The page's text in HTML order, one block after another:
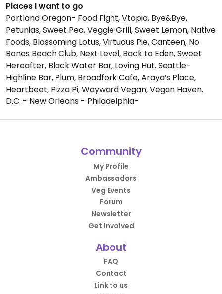
Places I want to go
Portland Oregon- Food Fight, Vtopia, Bye&Bye,
Petunias, Sweet Pea, Veggie Grill, Sweet Lemon, Native
Foods, Blossoming Lotus, Virtuous Pie, Canteen, No
Bones Beach Club, Next Level, Back to Eden, Sweet
Hereafter, Black Water Bar, Loving Hut. Seattle-
Highline Bar, Plum, Broadfork Cafe, Araya’s Place,
Heartbeet, Pizza Pi, Wayward Vegan, Vegan Haven.
D.C. - New Orleans - Philadelphia-
Community
My Profile
Ambassadors
Veg Events
Forum
Newsletter
Get Involved
About
FAQ
Contact
Link to us